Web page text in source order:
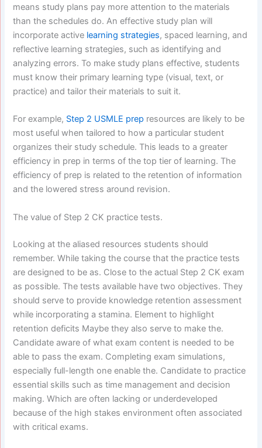
means study plans pay more attention to the materials
than the schedules do. An effective study plan will
incorporate active learning strategies, spaced learning, and
reflective learning strategies, such as identifying and
analyzing errors. To make study plans effective, students
must know their primary learning type (visual, text, or
practice) and tailor their materials to suit it.
For example, Step 2 USMLE prep resources are likely to be
most useful when tailored to how a particular student
organizes their study schedule. This leads to a greater
efficiency in prep in terms of the top tier of learning. The
efficiency of prep is related to the retention of information
and the lowered stress around revision.
The value of Step 2 CK practice tests.
Looking at the aliased resources students should
remember. While taking the course that the practice tests
are designed to be as. Close to the actual Step 2 CK exam
as possible. The tests available have two objectives. They
should serve to provide knowledge retention assessment
while incorporating a stamina. Element to highlight
retention deficits Maybe they also serve to make the.
Candidate aware of what exam content is needed to be
able to pass the exam. Completing exam simulations,
especially full-length one enable the. Candidate to practice
essential skills such as time management and decision
making. Which are often lacking or underdeveloped
because of the high stakes environment often associated
with critical exams.